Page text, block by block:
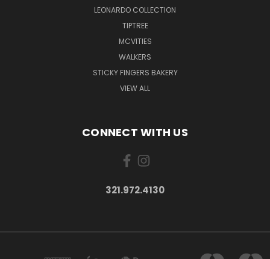
LEONARDO COLLECTION
TIPTREE
MCVITIES
WALKERS
STICKY FINGERS BAKERY
VIEW ALL
CONNECT WITH US
321.972.4130